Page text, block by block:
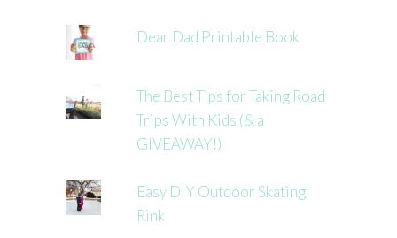
Dear Dad Printable Book
The Best Tips for Taking Road
Trips With Kids (& a
GIVEAWAY!)
Easy DIY Outdoor Skating
Rink